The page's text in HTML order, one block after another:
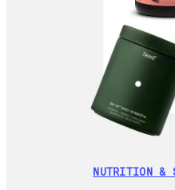
NUTRITION &